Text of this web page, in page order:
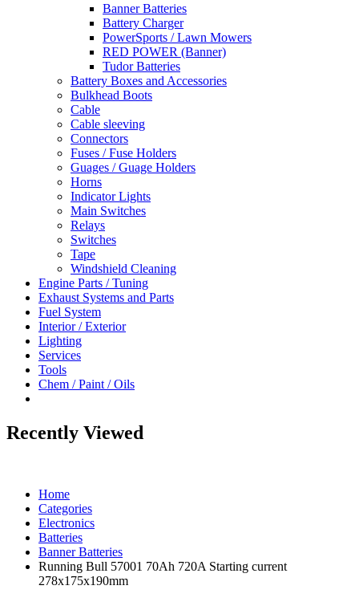
Banner Batteries
Battery Charger
PowerSports / Lawn Mowers
RED POWER (Banner)
Tudor Batteries
Battery Boxes and Accessories
Bulkhead Boots
Cable
Cable sleeving
Connectors
Fuses / Fuse Holders
Guages / Guage Holders
Horns
Indicator Lights
Main Switches
Relays
Switches
Tape
Windshield Cleaning
Engine Parts / Tuning
Exhaust Systems and Parts
Fuel System
Interior / Exterior
Lighting
Services
Tools
Chem / Paint / Oils
Recently Viewed
Home
Categories
Electronics
Batteries
Banner Batteries
Running Bull 57001 70Ah 720A Starting current
278x175x190mm